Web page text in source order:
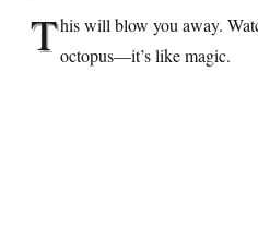
This will blow you away.
octopus—it’s like magic.